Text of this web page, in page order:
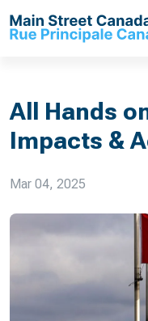
All Hands
Impacts &
Mar 04, 2025